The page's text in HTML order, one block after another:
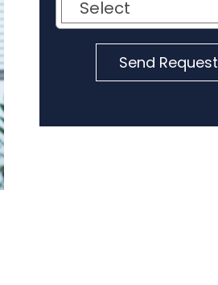
Send Request